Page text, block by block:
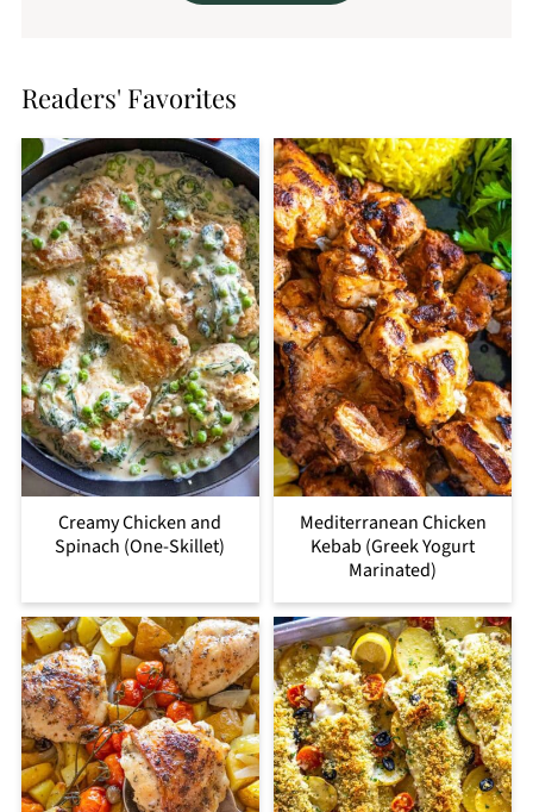
Readers' Favorites
Creamy Chicken and
Spinach (One-Skillet)
Mediterranean Chicken
Kebab (Greek Yogurt
Marinated)